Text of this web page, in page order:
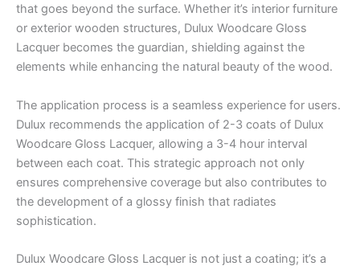
that goes beyond the surface. Whether it’s interior furniture
or exterior wooden structures, Dulux Woodcare Gloss
Lacquer becomes the guardian, shielding against the
elements while enhancing the natural beauty of the wood.
The application process is a seamless experience for users.
Dulux recommends the application of 2-3 coats of Dulux
Woodcare Gloss Lacquer, allowing a 3-4 hour interval
between each coat. This strategic approach not only
ensures comprehensive coverage but also contributes to
the development of a glossy finish that radiates
sophistication.
Dulux Woodcare Gloss Lacquer is not just a coating; it’s a